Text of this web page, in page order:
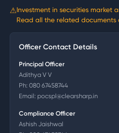
⚠Investment in securities market
Read all the related documents
Officer Contact Details
Principal Officer
Adithya V V
Ph: 080 67458744
Email: pocspl@clearsharp.in
Compliance Officer
Ashish Jaishwal